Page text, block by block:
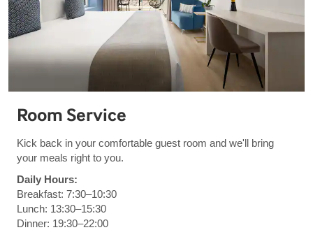
Room Service
Kick back in your comfortable guest room and we'll bring
your meals right to you.
Daily Hours:
Breakfast: 7:30–10:30
Lunch: 13:30–15:30
Dinner: 19:30–22:00